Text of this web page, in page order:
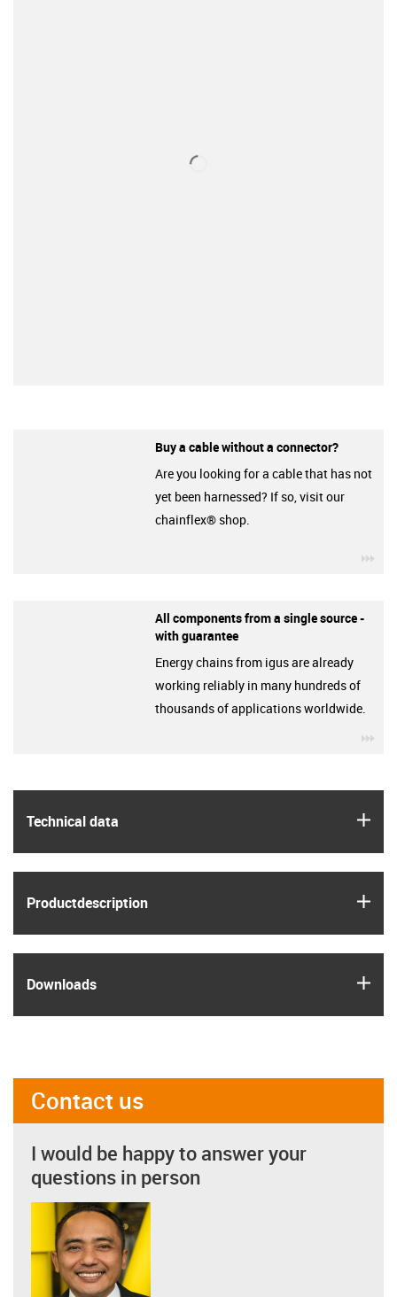
Technical data
Product­description
Downloads
Buy a cable without a connector?
Are you looking for a cable that has not
yet been harnessed? If so, visit our
chainflex® shop.
All components from a single source -
with guarantee
Energy chains from igus are already
working reliably in many hundreds of
thousands of applications worldwide.
Contact us
I would be happy to answer your
questions in person